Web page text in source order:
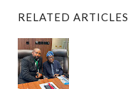
RELATED ARTICLES